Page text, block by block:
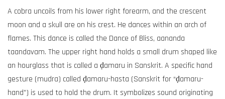
A cobra uncoils from his lower right forearm, and the crescent
moon and a skull are on his crest. He dances within an arch of
flames. This dance is called the Dance of Bliss, aananda
taandavam. The upper right hand holds a small drum shaped like
an hourglass that is called a ḍamaru in Sanskrit. A specific hand
gesture (mudra) called ḍamaru-hasta (Sanskrit for “ḍamaru-
hand”) is used to hold the drum. It symbolizes sound originating